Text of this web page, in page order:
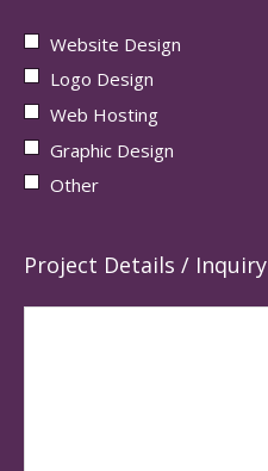
Website Design
Logo Design
Web Hosting
Graphic Design
Other
Project Details / Inquiry